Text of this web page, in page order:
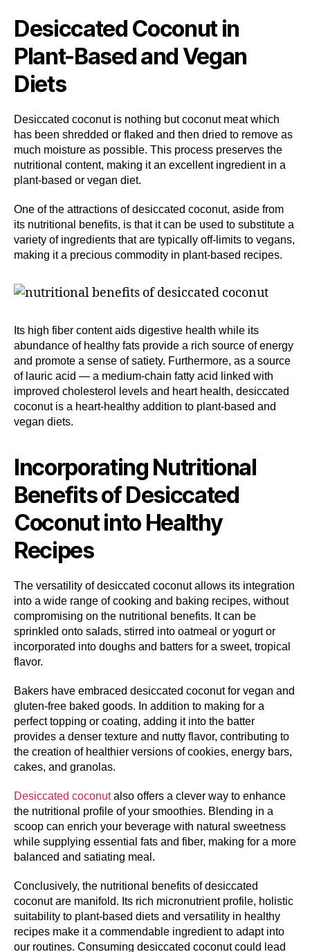
Desiccated Coconut in
Plant-Based and Vegan
Diets
Desiccated coconut is nothing but coconut meat which
has been shredded or flaked and then dried to remove as
much moisture as possible. This process preserves the
nutritional content, making it an excellent ingredient in a
plant-based or vegan diet.
One of the attractions of desiccated coconut, aside from
its nutritional benefits, is that it can be used to substitute a
variety of ingredients that are typically off-limits to vegans,
making it a precious commodity in plant-based recipes.
Its high fiber content aids digestive health while its
abundance of healthy fats provide a rich source of energy
and promote a sense of satiety. Furthermore, as a source
of lauric acid — a medium-chain fatty acid linked with
improved cholesterol levels and heart health, desiccated
coconut is a heart-healthy addition to plant-based and
vegan diets.
Incorporating Nutritional
Benefits of Desiccated
Coconut into Healthy
Recipes
The versatility of desiccated coconut allows its integration
into a wide range of cooking and baking recipes, without
compromising on the nutritional benefits. It can be
sprinkled onto salads, stirred into oatmeal or yogurt or
incorporated into doughs and batters for a sweet, tropical
flavor.
Bakers have embraced desiccated coconut for vegan and
gluten-free baked goods. In addition to making for a
perfect topping or coating, adding it into the batter
provides a denser texture and nutty flavor, contributing to
the creation of healthier versions of cookies, energy bars,
cakes, and granolas.
Desiccated coconutalso offers a clever way to enhance
the nutritional profile of your smoothies. Blending in a
scoop can enrich your beverage with natural sweetness
while supplying essential fats and fiber, making for a more
balanced and satiating meal.
Conclusively, the nutritional benefits of desiccated
coconut are manifold. Its rich micronutrient profile, holistic
suitability to plant-based diets and versatility in healthy
recipes make it a commendable ingredient to adapt into
our routines. Consuming desiccated coconut could lead